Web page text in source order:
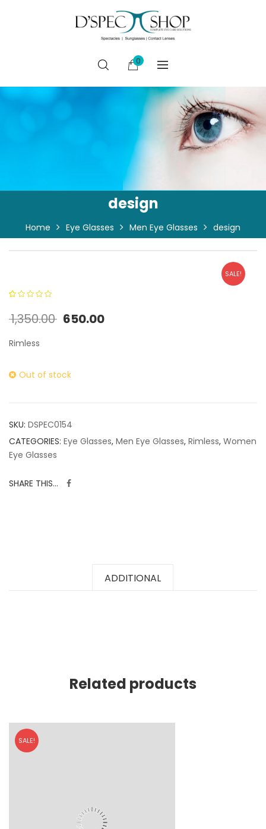
0
design
Home Eye Glasses Men Eye Glasses design
SALE!
based on
1,350.00 650.00
Rimless
Out of stock
SKU: DSPEC0154
CATEGORIES: Eye Glasses, Men Eye Glasses, Rimless, Women
Eye Glasses
SHARE THIS...
ADDITIONAL
Related products
SALE!